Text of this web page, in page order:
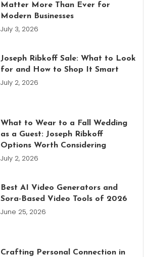
Matter More Than Ever for
Modern Businesses
July 3, 2026
Joseph Ribkoff Sale: What to Look
for and How to Shop It Smart
July 2, 2026
What to Wear to a Fall Wedding
as a Guest: Joseph Ribkoff
Options Worth Considering
July 2, 2026
Best AI Video Generators and
Sora-Based Video Tools of 2026
June 25, 2026
Crafting Personal Connection in